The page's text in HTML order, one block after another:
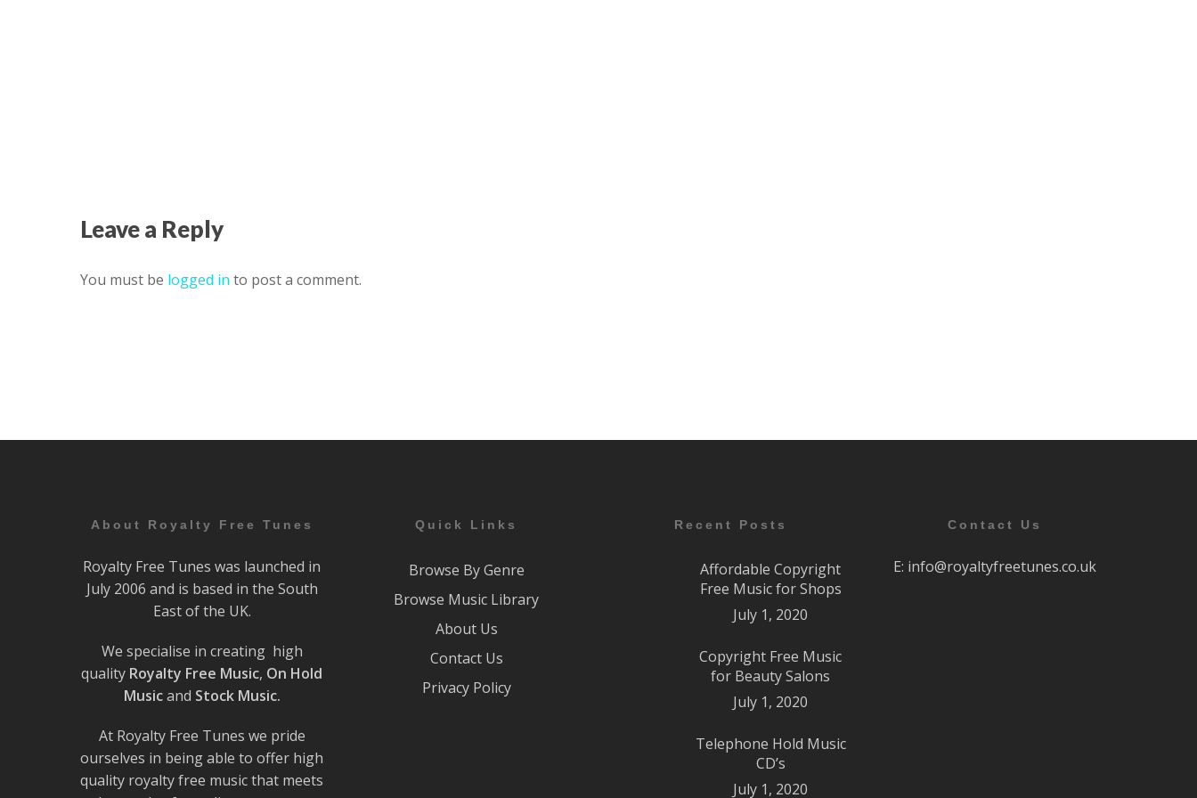
Leave a Reply
You must be logged in to post a comment.
About Royalty Free Tunes
Royalty Free Tunes was launched in
July 2006 and is based in the South
East of the UK.
We specialise in creating high
quality Royalty Free Music, On Hold
Musicand Stock Music.
At Royalty Free Tunes we pride
ourselves in being able to offer high
quality royalty free music that meets
Quick Links
Browse By Genre
Browse Music Library
About Us
Contact Us
Privacy Policy
Recent Posts
Affordable Copyright
Free Music for Shops
July 1, 2020
Copyright Free Music
for Beauty Salons
July 1, 2020
Telephone Hold Music
CD’s
July 1, 2020
Contact Us
E: info@royaltyfreetunes.co.uk